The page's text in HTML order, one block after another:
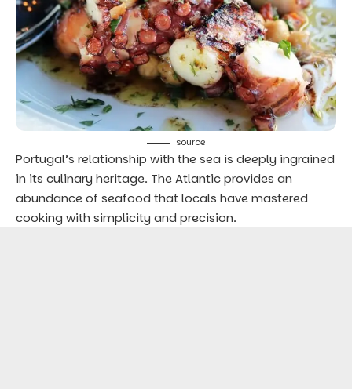
source
Portugal’s relationship with the sea is deeply ingrained
in its culinary heritage. The Atlantic provides an
abundance of seafood that locals have mastered
cooking with simplicity and precision.